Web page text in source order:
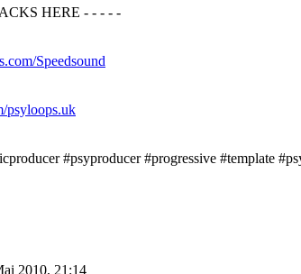
HERE - - - - -
Speedsound
psyloops.uk
#psyproducer #progressive #template
2010, 21:14